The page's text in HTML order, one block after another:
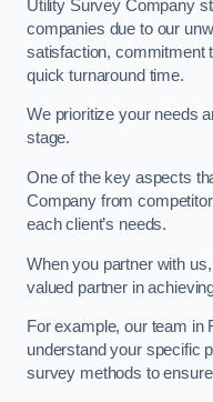
Utility Survey Company
companies due to our
satisfaction, commitment
quick turnaround time.
We prioritize your needs
stage.
One of the key aspects
Company from
each client’s needs.
When you partner with
valued partner in
For example, our team in
understand your specific
survey methods to